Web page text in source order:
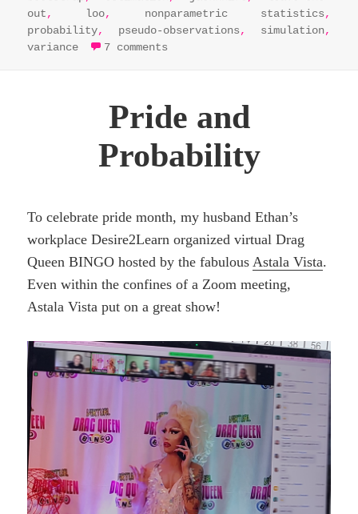
out, loo, nonparametric statistics,
probability, pseudo-observations, simulation,
variance
7 comments
Pride and
Probability
To celebrate pride month, my husband Ethan’s
workplace Desire2Learn organized virtual Drag
Queen BINGO hosted by the fabulousAstala Vista.
Even within the confines of a Zoom meeting,
Astala Vista put on a great show!